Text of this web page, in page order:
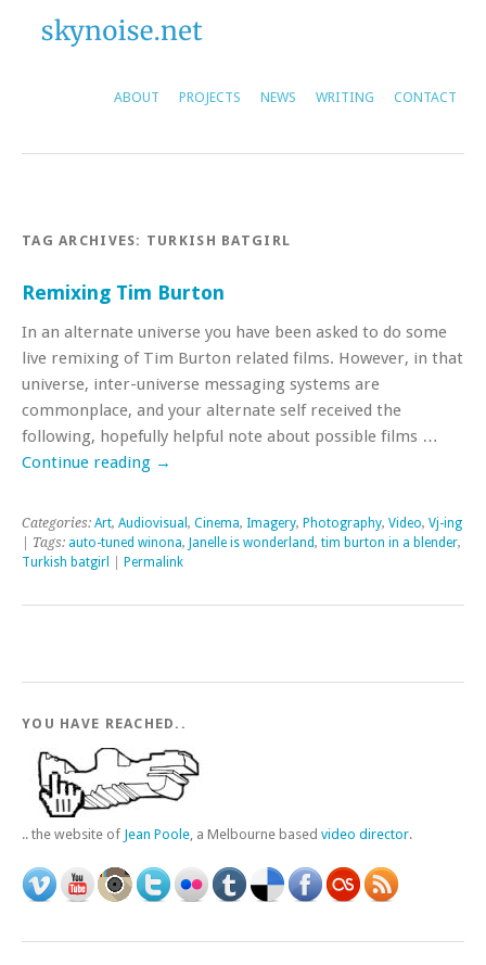
ABOUT PROJECTS NEWS WRITING CONTACT
TAG ARCHIVES: TURKISH BATGIRL
Remixing Tim Burton
In an alternate universe you have been asked to do some
live remixing of Tim Burton related films. However, in that
universe, inter-universe messaging systems are
commonplace, and your alternate self received the
following, hopefully helpful note about possible films …
Continue reading →
Categories: Art, Audiovisual , Cinema, Imagery, Photography, Video, Vj-ing
| Tags: auto-tuned winona, Janelle is wonderland, tim burton in a blender,
Turkish batgirl
Permalink
YOU HAVE REACHED..
.. the website of Jean Poole, a Melbourne based video director.